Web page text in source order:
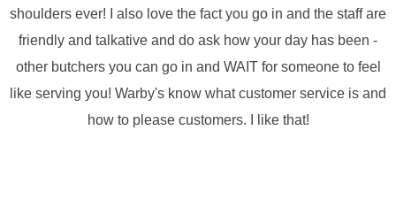
shoulders ever! I also love the fact you go in and the staff are
friendly and talkative and do ask how your day has been -
other butchers you can go in and WAIT for someone to feel
like serving you! Warby's know what customer service is and
how to please customers. I like that!